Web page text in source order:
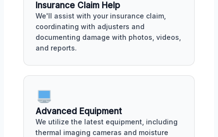
Insurance Claim Help
We'll assist with your insurance claim,
coordinating with adjusters and
documenting damage with photos, videos,
and reports.
Advanced Equipment
We utilize the latest equipment, including
thermal imaging cameras and moisture